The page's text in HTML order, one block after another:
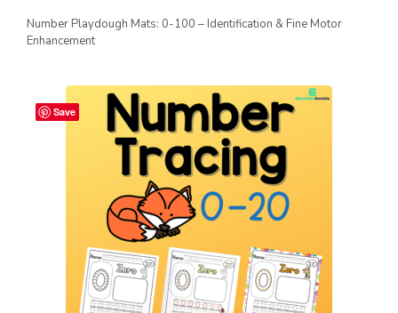
Number Playdough Mats: 0-100 – Identification & Fine Motor
Enhancement
Save